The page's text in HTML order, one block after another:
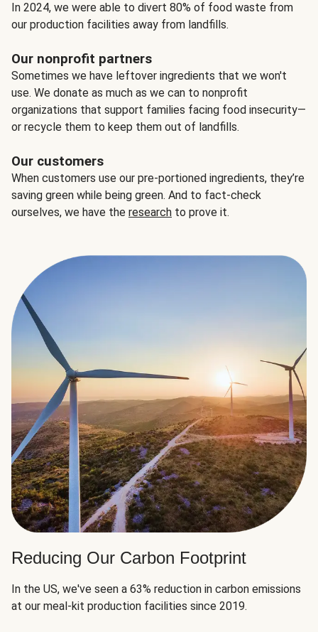
In 2024, we were able to divert 80% of food waste from
our production facilities away from landfills.
Our nonprofit partners
Sometimes we have leftover ingredients that we won't
use. We donate as much as we can to nonprofit
organizations that support families facing food insecurity—
or recycle them to keep them out of landfills.
Our customers
When customers use our pre-portioned ingredients, they’re
saving green while being green. And to fact-check
ourselves, we have the research to prove it.
Reducing Our Carbon Footprint
In the US, we've seen a 63% reduction in carbon emissions
at our meal-kit production facilities since 2019.